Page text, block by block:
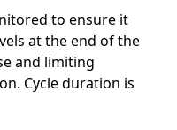
to ensure it
at the end of the
and limiting
Cycle duration is